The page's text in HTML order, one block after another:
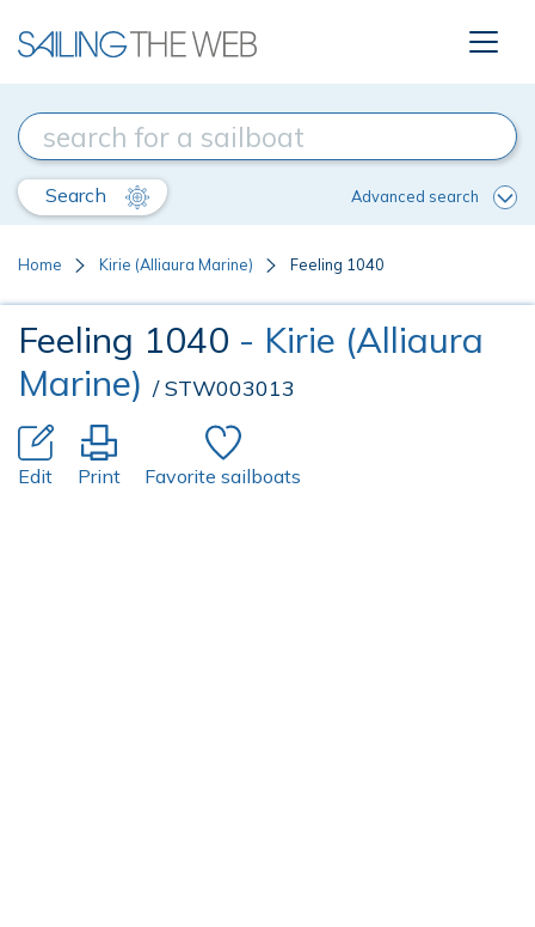
Search Advanced search
Home Kirie (Alliaura Marine) Feeling 1040
Feeling 1040 - Kirie (Alliaura
Marine) / STW003013
Edit Print Favorite sailboats